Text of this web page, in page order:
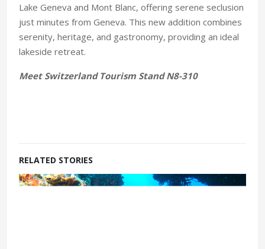
Lake Geneva and Mont Blanc, offering serene seclusion
just minutes from Geneva. This new addition combines
serenity, heritage, and gastronomy, providing an ideal
lakeside retreat.
Meet Switzerland Tourism Stand N8-310
RELATED STORIES